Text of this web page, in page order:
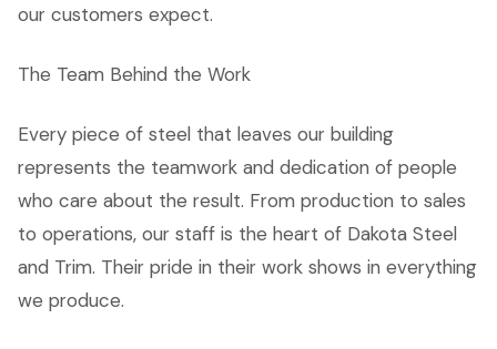
our customers expect.
The Team Behind the Work
Every piece of steel that leaves our building
represents the teamwork and dedication of people
who care about the result. From production to sales
to operations, our staff is the heart of Dakota Steel
and Trim. Their pride in their work shows in everything
we produce.